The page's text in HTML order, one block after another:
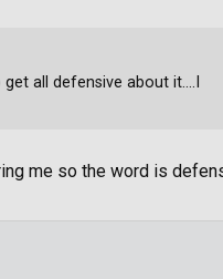
me so the word is
all defensive about it....I